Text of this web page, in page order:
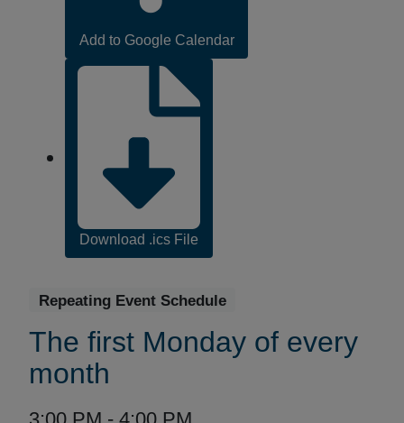
Add to Google Calendar,
opens
Download .ics File
Repeating Event Schedule
Repeating
Event
Date
The first Monday of every
month
Event
to